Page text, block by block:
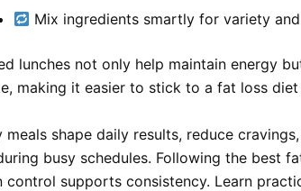
Mix ingredients smartly for variety
lunches not only help maintain energy
making it easier to stick to a fat loss
meals shape daily results, reduce
busy schedules. Following the best
control supports consistency. Learn